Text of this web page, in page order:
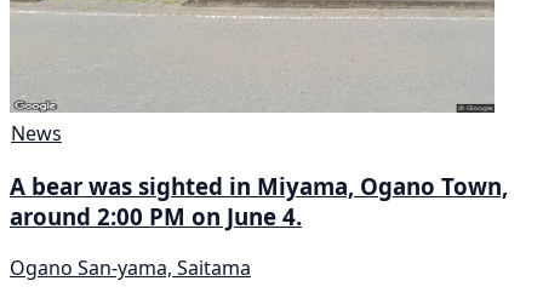
News
A bear was sighted in Miyama, Ogano Town,
around 2:00 PM on June 4.
Ogano San-yama, Saitama